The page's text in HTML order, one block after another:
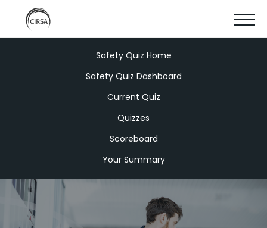
SKIP
TO
Safety Quiz Home
Safety Quiz Dashboard
Current Quiz
Quizzes
Scoreboard
Your Summary